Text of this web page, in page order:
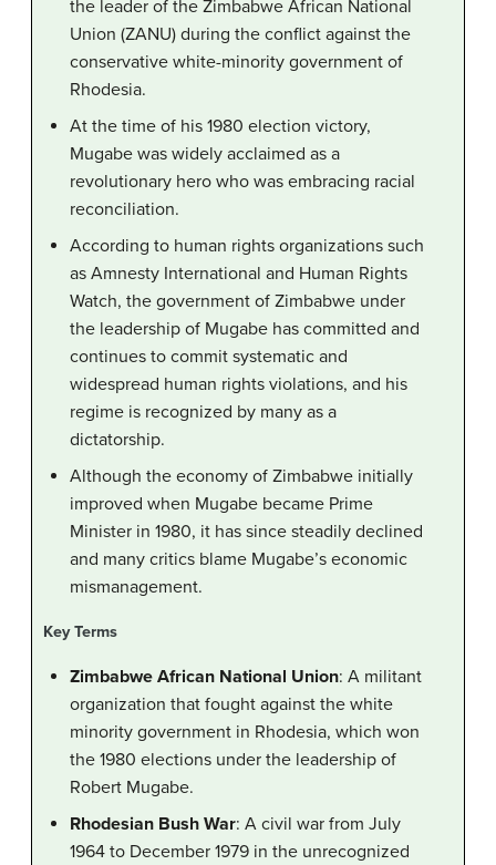
the leader of the Zimbabwe African National
Union (ZANU) during the conflict against the
conservative white-minority government of
Rhodesia.
At the time of his 1980 election victory,
Mugabe was widely acclaimed as a
revolutionary hero who was embracing racial
reconciliation.
According to human rights organizations such
as Amnesty International and Human Rights
Watch, the government of Zimbabwe under
the leadership of Mugabe has committed and
continues to commit systematic and
widespread human rights violations, and his
regime is recognized by many as a
dictatorship.
Although the economy of Zimbabwe initially
improved when Mugabe became Prime
Minister in 1980, it has since steadily declined
and many critics blame Mugabe’s economic
mismanagement.
Key Terms
Zimbabwe African National Union: A militant
organization that fought against the white
minority government in Rhodesia, which won
the 1980 elections under the leadership of
Robert Mugabe.
Rhodesian Bush War: A civil war from July
1964 to December 1979 in the unrecognized